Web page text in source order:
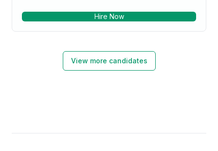
Hire Now
View more candidates